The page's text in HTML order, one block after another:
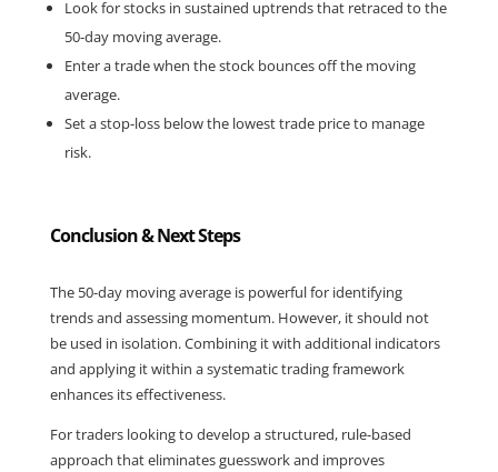
Look for stocks in sustained uptrends that retraced to the
50-day moving average.
Enter a trade when the stock bounces off the moving
average.
Set a stop-loss below the lowest trade price to manage
risk.
Conclusion & Next Steps
The 50-day moving average is powerful for identifying
trends and assessing momentum. However, it should not
be used in isolation. Combining it with additional indicators
and applying it within a systematic trading framework
enhances its effectiveness.
For traders looking to develop a structured, rule-based
approach that eliminates guesswork and improves